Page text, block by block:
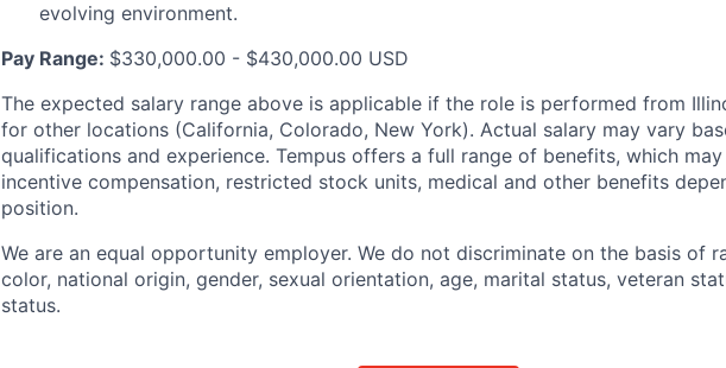
evolving environment.
Pay Range: $330,000.00 - $430,000.00 USD
The expected salary range above is applicable if the role is performed from
for other locations (California, Colorado, New York). Actual salary may vary
qualifications and experience. Tempus offers a full range of benefits, which
incentive compensation, restricted stock units, medical and other benefits
position.
We are an equal opportunity employer. We do not discriminate on the basis of
color, national origin, gender, sexual orientation, age, marital status, veteran
status.